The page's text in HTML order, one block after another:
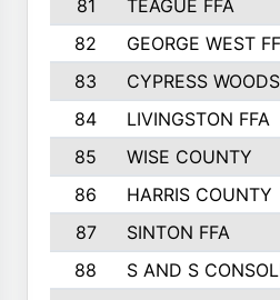
81
TEAGUE FFA
82
GEORGE WEST
83
CYPRESS
84
LIVINGSTON FFA
85
WISE COUNTY
86
HARRIS COUNTY
87
SINTON FFA
88
S AND S